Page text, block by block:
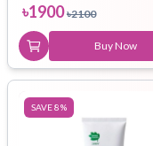
৳1900 ৳2100
Buy Now
SAVE8%